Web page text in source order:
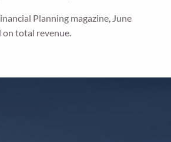
Planning magazine, June
on total revenue.